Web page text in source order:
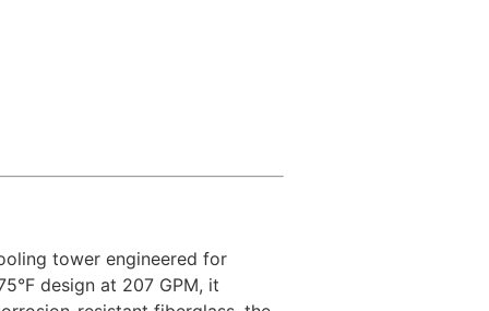
tower engineered for
design at 207 GPM, it